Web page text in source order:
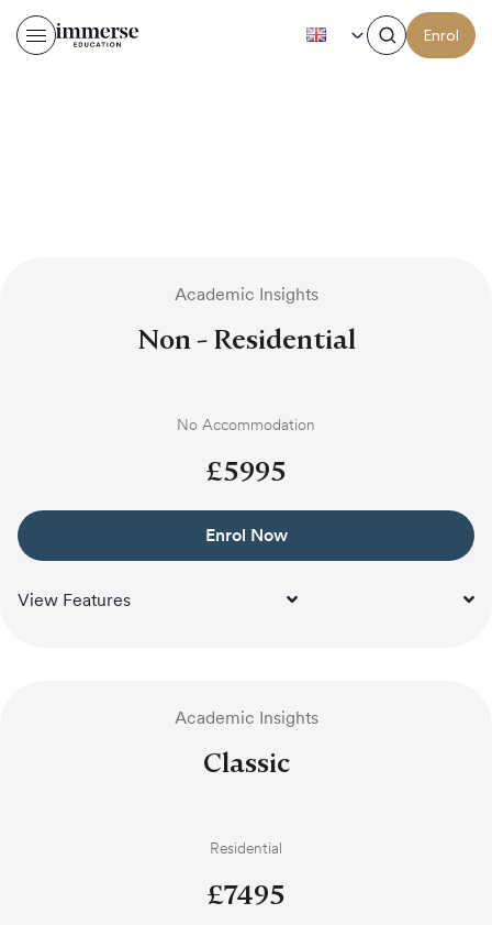
Enrol
Academic Insights
Non - Residential
No Accommodation
£5995
Enrol Now
View Features
Academic Insights
Classic
Residential
£7495